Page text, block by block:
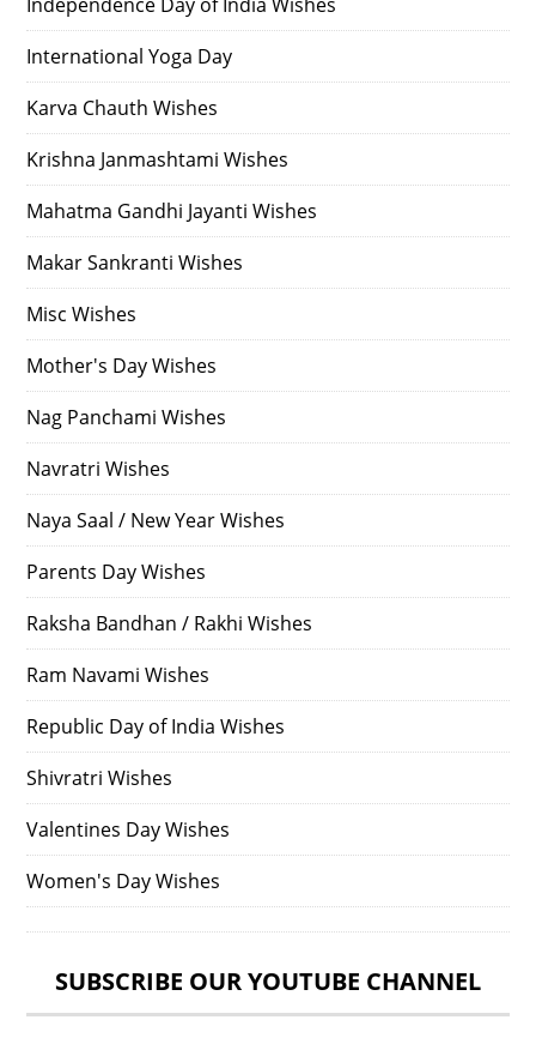
International Yoga Day
Karva Chauth Wishes
Krishna Janmashtami Wishes
Mahatma Gandhi Jayanti Wishes
Makar Sankranti Wishes
Misc Wishes
Mother's Day Wishes
Nag Panchami Wishes
Navratri Wishes
Naya Saal / New Year Wishes
Parents Day Wishes
Raksha Bandhan / Rakhi Wishes
Ram Navami Wishes
Republic Day of India Wishes
Shivratri Wishes
Valentines Day Wishes
Women's Day Wishes
SUBSCRIBE OUR YOUTUBE CHANNEL